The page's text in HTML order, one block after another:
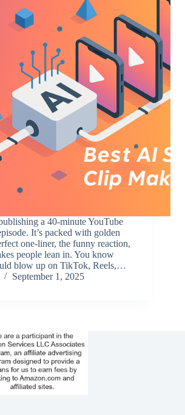
a 40-minute YouTube
It’s packed with golden
one-liner, the funny reaction,
people lean in. You know
blow up on TikTok, Reels,…
September 1, 2025